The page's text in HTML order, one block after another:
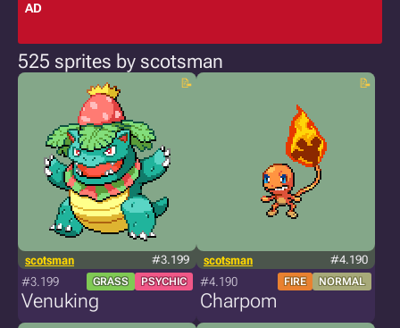
AD
525 sprites by scotsman
scotsman #3.199
#3.199 GRASS PSYCHIC
Venuking
scotsman #4.190
#4.190 FIRE NORMAL
Charpom